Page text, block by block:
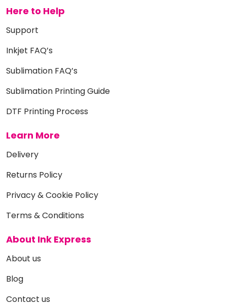
Here to Help
Support
Inkjet FAQ’s
Sublimation FAQ’s
Sublimation Printing Guide
DTF Printing Process
Learn More
Delivery
Returns Policy
Privacy & Cookie Policy
Terms & Conditions
About Ink Express
About us
Blog
Contact us